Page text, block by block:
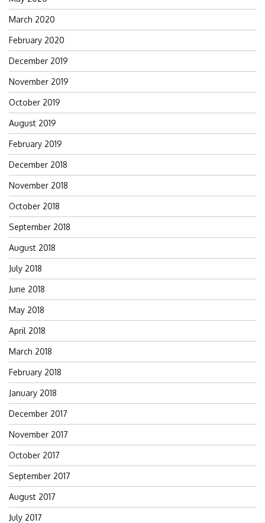
March 2020
February 2020
December 2019
November 2019
October 2019
August 2019
February 2019
December 2018
November 2018
October 2018
September 2018
August 2018
July 2018
June 2018
May 2018
April 2018
March 2018
February 2018
January 2018
December 2017
November 2017
October 2017
September 2017
August 2017
July 2017